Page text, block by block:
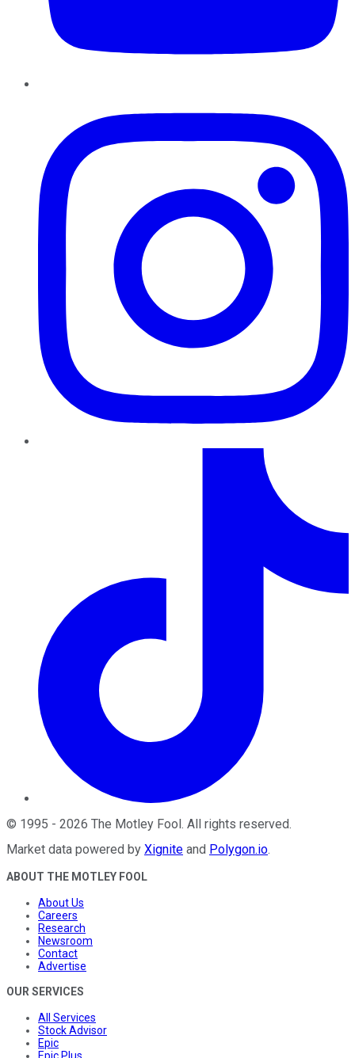
© 1995 - 2026 The Motley Fool . All rights reserved.
Market data powered by Xignite and Polygon.io.
ABOUT THE MOTLEY FOOL
About Us
Careers
Research
Newsroom
Contact
Advertise
OUR SERVICES
All Services
Stock Advisor
Epic